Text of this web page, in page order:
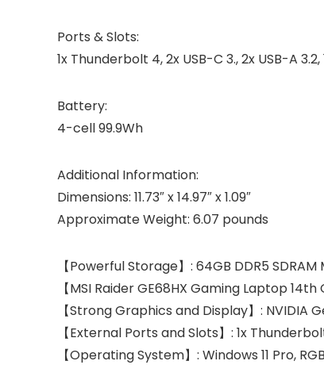
Ports & Slots:
1x Thunderbolt 4, 2x USB-C 3., 2x USB-A
Battery:
4-cell 99.9Wh
Additional Information:
Dimensions: 11.73″ x 14.97″ x 1.09″
Approximate Weight: 6.07 pounds
【Powerful Storage】: 64GB DDR5
【MSI Raider GE68HX Gaming Laptop
【Strong Graphics and Display】: NVIDIA
【External Ports and Slots】: 1x
【Operating System】: Windows 11 Pro,